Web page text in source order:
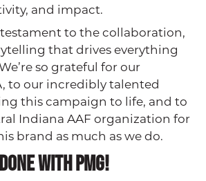
and impact.
testament to the collaboration,
that drives everything
so grateful for our
to our incredibly talented
this campaign to life, and to
Indiana AAF organization for
brand as much as we do.
with PMG!